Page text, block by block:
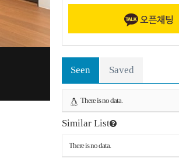
Seen Saved
There is no data.
Similar List
There is no data.